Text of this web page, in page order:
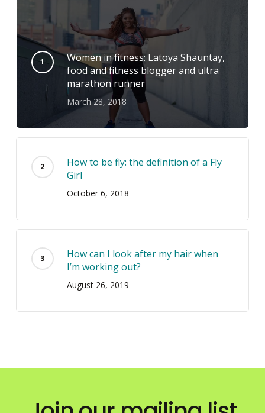
Women in fitness: Latoya Shauntay,
food and fitness blogger and ultra
marathon runner
March 28, 2018
How to be fly: the definition of a Fly
Girl
October 6, 2018
How can I look after my hair when
I’m working out?
August 26, 2019